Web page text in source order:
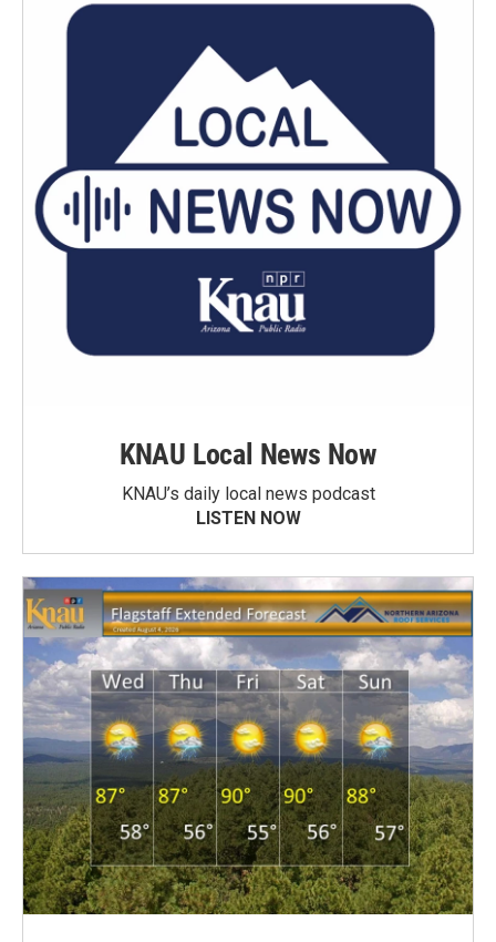
KNAU Local News Now
KNAU’s daily local news podcast
LISTEN NOW